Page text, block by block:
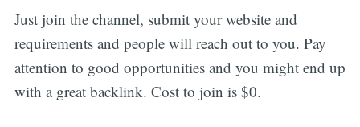
Just join the channel, submit your website and
requirements and people will reach out to you. Pay
attention to good opportunities and you might end up
with a great backlink. Cost to join is $0.